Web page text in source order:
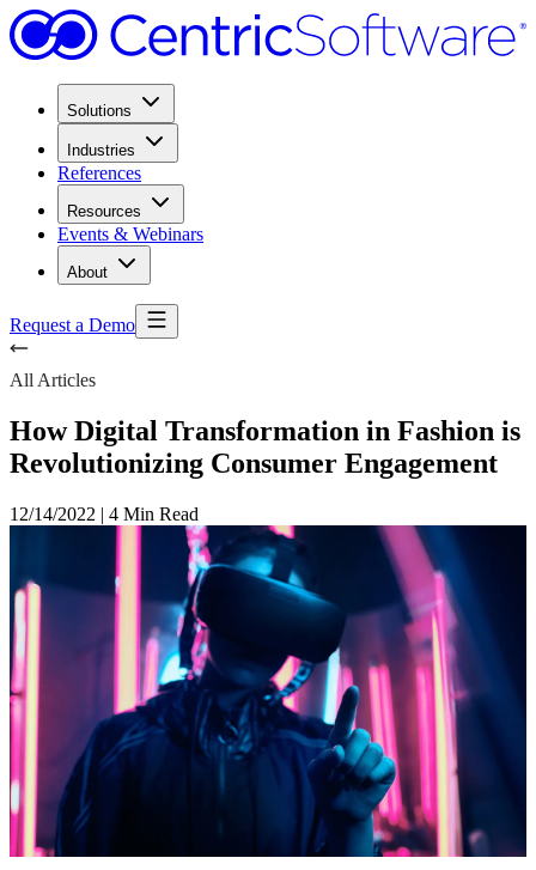
Solutions
Industries
References
Resources
Events & Webinars
About
Request a Demo
All Articles
How Digital Transformation in Fashion is
Revolutionizing Consumer Engagement
12/14/2022 | 4 Min Read